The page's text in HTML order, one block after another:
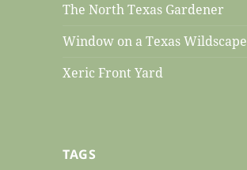
The North Texas Gardener
Window on a Texas Wildscape
Xeric Front Yard
TAGS